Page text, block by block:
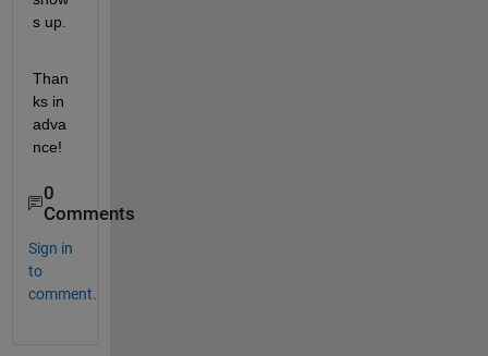
s up.
Than
ks in
adva
nce!
0
Comments
Sign in
to
comment.